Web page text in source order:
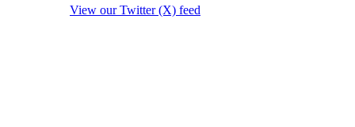
View our Twitter (X) feed